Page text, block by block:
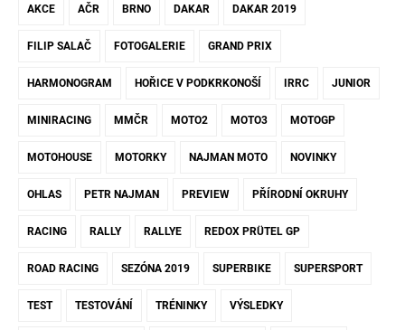
AKCE AČR BRNO DAKAR DAKAR 2019
FILIP SALAČ FOTOGALERIE GRAND PRIX
HARMONOGRAM HOŘICE V PODKRKONOŠÍ IRRC JUNIOR
MINIRACING MMČR MOTO2 MOTO3 MOTOGP
MOTOHOUSE MOTORKY NAJMAN MOTO NOVINKY
OHLAS PETR NAJMAN PREVIEW PŘÍRODNÍ OKRUHY
RACING RALLY RALLYE REDOX PRÜTEL GP
ROAD RACING SEZÓNA 2019 SUPERBIKE SUPERSPORT
TEST TESTOVÁNÍ TRÉNINKY VÝSLEDKY